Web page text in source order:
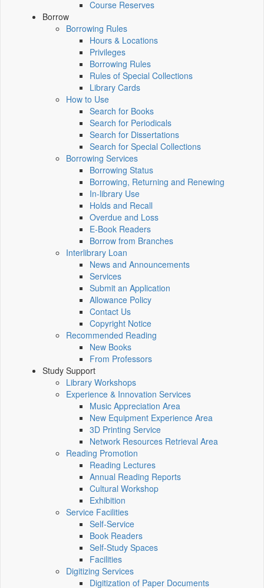
Course Reserves
Borrow
Borrowing Rules
Hours & Locations
Privileges
Borrowing Rules
Rules of Special Collections
Library Cards
How to Use
Search for Books
Search for Periodicals
Search for Dissertations
Search for Special Collections
Borrowing Services
Borrowing Status
Borrowing, Returning and Renewing
In-library Use
Holds and Recall
Overdue and Loss
E-Book Readers
Borrow from Branches
Interlibrary Loan
News and Announcements
Services
Submit an Application
Allowance Policy
Contact Us
Copyright Notice
Recommended Reading
New Books
From Professors
Study Support
Library Workshops
Experience & Innovation Services
Music Appreciation Area
New Equipment Experience Area
3D Printing Service
Network Resources Retrieval Area
Reading Promotion
Reading Lectures
Annual Reading Reports
Cultural Workshop
Exhibition
Service Facilities
Self-Service
Book Readers
Self-Study Spaces
Facilities
Digitizing Services
Digitization of Paper Documents